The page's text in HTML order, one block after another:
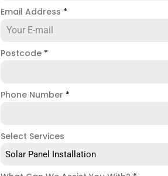
Email Address *
Postcode *
Phone Number *
Select Services
Solar Panel Installation